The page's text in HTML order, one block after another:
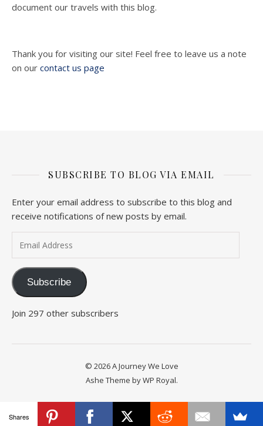
document our travels with this blog.
Thank you for visiting our site! Feel free to leave us a note
on our contact us page
SUBSCRIBE TO BLOG VIA EMAIL
Enter your email address to subscribe to this blog and
receive notifications of new posts by email.
Subscribe
Join 297 other subscribers
© 2026 A Journey We Love
Ashe Theme byWP Royal.
Shares